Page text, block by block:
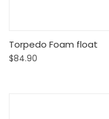
Torpedo Foam float
$84.90